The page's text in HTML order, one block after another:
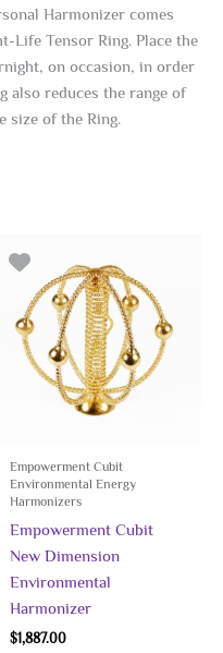
Harmonizer comes
Life Tensor Ring. Place the
on occasion, in order
also reduces the range of
size of the Ring.
Empowerment Cubit
Environmental Energy
Harmonizers
Empowerment Cubit
New Dimension
Environmental
Harmonizer
$1,887.00